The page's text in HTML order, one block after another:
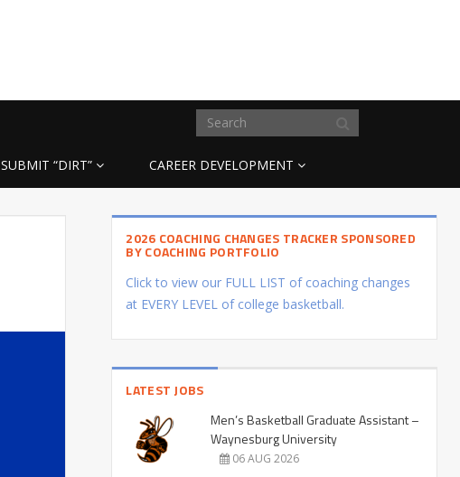
SUBMIT “DIRT” CAREER DEVELOPMENT
2026 COACHING CHANGES TRACKER SPONSORED
BY COACHING PORTFOLIO
Click to view our FULL LIST of coaching changes
at EVERY LEVEL of college basketball.
LATEST JOBS
Men’s Basketball Graduate Assistant –
Waynesburg University
06 AUG 2026